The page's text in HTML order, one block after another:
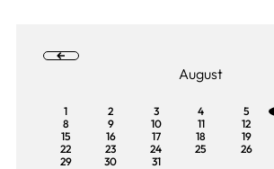
August
1 2 3 4 5
8
9 10 11 12
15
16 17 18 19
22
23 24 25 26
29
30 31